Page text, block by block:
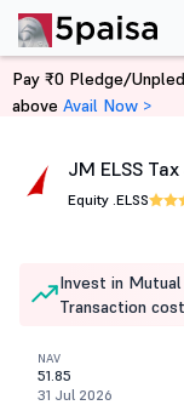
Home Mutual
JM ELSS
Equity .ELSS
Invest in
Transaction cost
NAV
51.85
31 Jul 2026
Pay ₹0 Pledge/
above Avail Now >